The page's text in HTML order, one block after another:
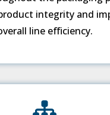
integrity and
line efficiency.